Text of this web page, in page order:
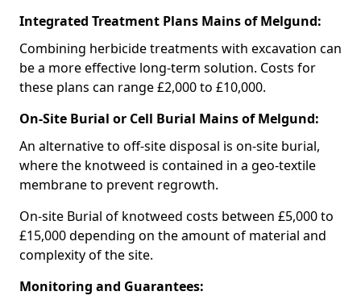
Integrated Treatment Plans Mains of Melgund:
Combining herbicide treatments with excavation can
be a more effective long-term solution. Costs for
these plans can range £2,000 to £10,000.
On-Site Burial or Cell Burial Mains of Melgund:
An alternative to off-site disposal is on-site burial,
where the knotweed is contained in a geo-textile
membrane to prevent regrowth.
On-site Burial of knotweed costs between £5,000 to
£15,000 depending on the amount of material and
complexity of the site.
Monitoring and Guarantees: